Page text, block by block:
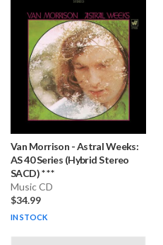
Van Morrison -Astral Weeks:
AS 40 Series (Hybrid Stereo
SACD) * * *
Music CD
$34.99
IN STOCK